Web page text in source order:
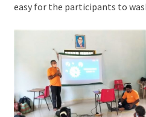
easy for the participants to